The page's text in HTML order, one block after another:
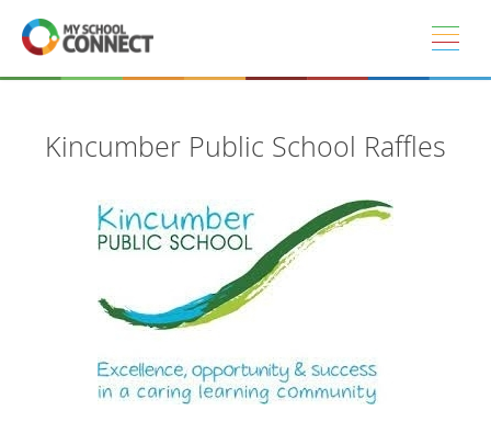
Skip to main content
Kincumber Public School Raffles